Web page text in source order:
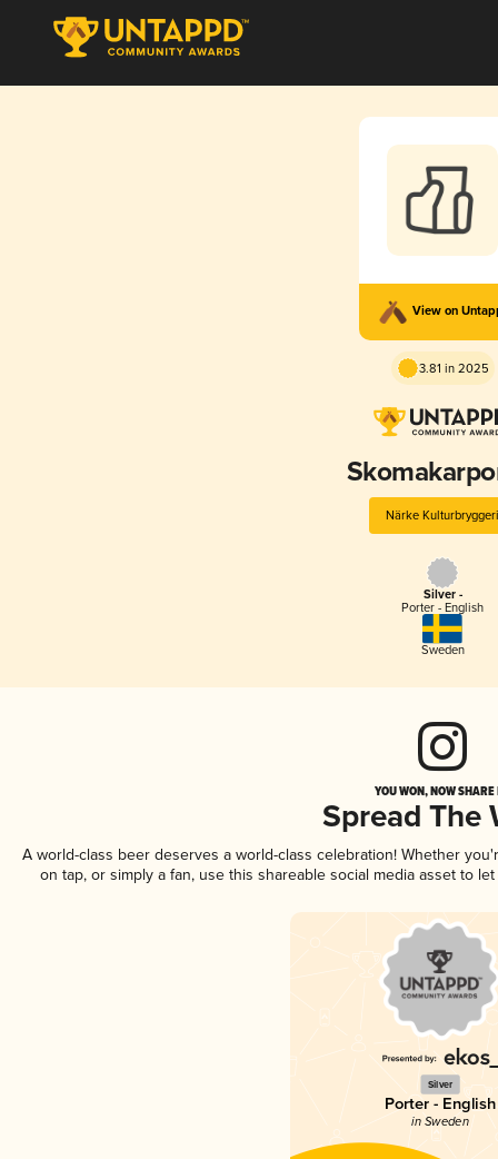
View on
3.81 in 2025
Närke Kulturbryggeri
Silver -
Porter - English
Sweden
YOU WON, NOW
Spread The
A world-class beer deserves a world-class celebration! Whether
on tap, or simply a fan, use this shareable social media asset to
Silver
Porter - English
in Sweden